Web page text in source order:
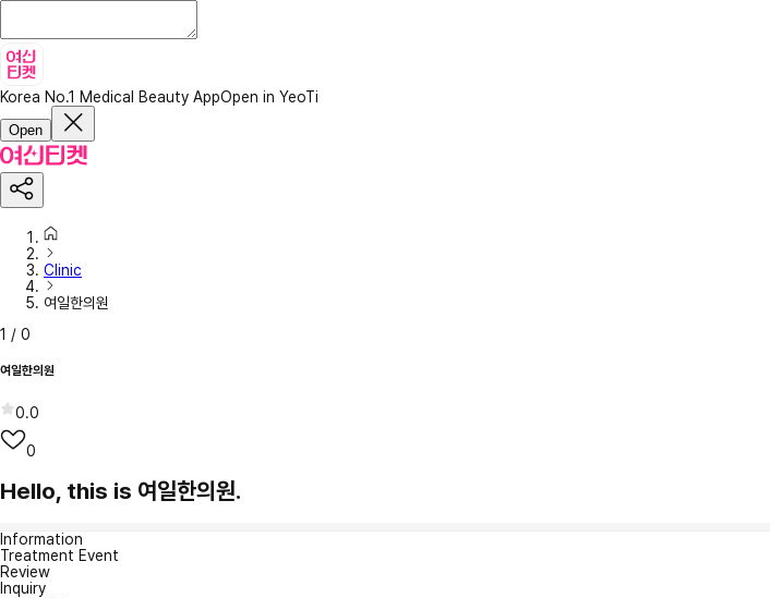
Korea No.1 Medical Beauty AppOpen in YeoTi
Open
Clinic
여일한의원
1 / 0
여일한의원
0.0
0
Hello, this is 여일한의원.
Information
Treatment Event
Review
Inquiry